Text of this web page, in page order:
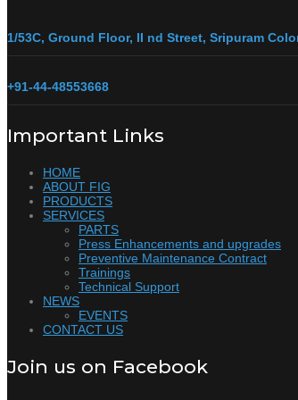
1/53C, Ground Floor, II nd Street, Sripuram
+91-44-48553668
Important Links
HOME
ABOUT FIG
PRODUCTS
SERVICES
PARTS
Press Enhancements and upgrades
Preventive Maintenance Contract
Trainings
Technical Support
NEWS
EVENTS
CONTACT US
Join us on Facebook